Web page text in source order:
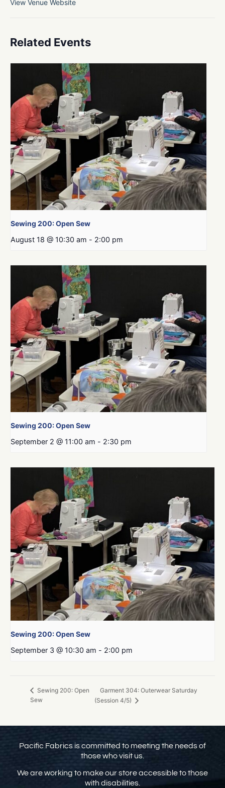
View Venue Website
Related Events
Sewing 200: Open Sew
August 18 @ 10:30 am - 2:00 pm
Sewing 200: Open Sew
September 2 @ 11:00 am - 2:30 pm
Sewing 200: Open Sew
September 3 @ 10:30 am - 2:00 pm
Sewing 200: Open
Sew
Garment 304: Outerwear Saturday
(Session 4/5)
Pacific Fabrics is committed to meeting the needs of
those who visit us.
We are working to make our store accessible to those
with disabilities.